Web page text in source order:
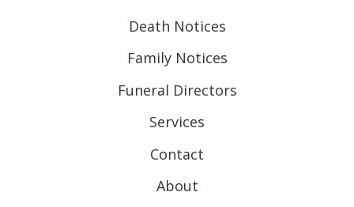
Death Notices
Family Notices
Funeral Directors
Services
Contact
About